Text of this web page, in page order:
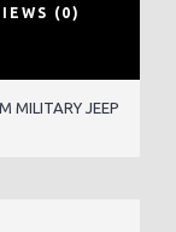
(0)
MILITARY JEEP